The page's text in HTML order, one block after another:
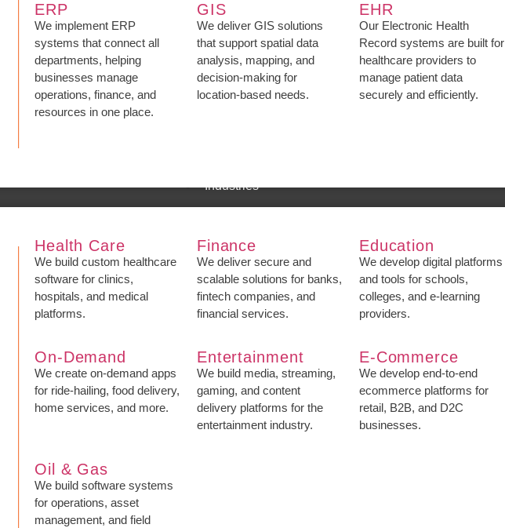
ERP
We implement ERP
systems that connect all
departments, helping
businesses manage
operations, finance, and
resources in one place.
GIS
We deliver GIS solutions
that support spatial data
analysis, mapping, and
decision-making for
location-based needs.
EHR
Our Electronic Health
Record systems are built for
healthcare providers to
manage patient data
securely and efficiently.
Industries
Health Care
We build custom healthcare
software for clinics,
hospitals, and medical
platforms.
Finance
We deliver secure and
scalable solutions for banks,
fintech companies, and
financial services.
Education
We develop digital platforms
and tools for schools,
colleges, and e-learning
providers.
On-Demand
We create on-demand apps
for ride-hailing, food delivery,
home services, and more.
Entertainment
We build media, streaming,
gaming, and content
delivery platforms for the
entertainment industry.
E-Commerce
We develop end-to-end
ecommerce platforms for
retail, B2B, and D2C
businesses.
Oil & Gas
We build software systems
for operations, asset
management, and field